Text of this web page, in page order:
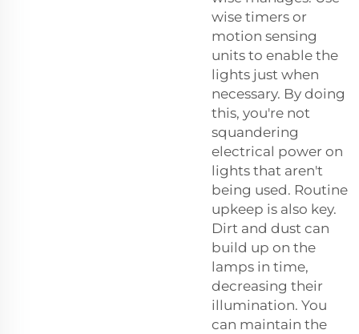
wise timers or
motion sensing
units to enable the
lights just when
necessary. By doing
this, you're not
squandering
electrical power on
lights that aren't
being used. Routine
upkeep is also key.
Dirt and dust can
build up on the
lamps in time,
decreasing their
illumination. You
can maintain the